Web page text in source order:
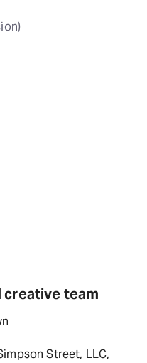
creative team
Street, LLC,